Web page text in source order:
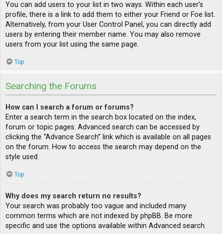
You can add users to your list in two ways. Within each user’s
profile, there is a link to add them to either your Friend or Foe list.
Alternatively, from your User Control Panel, you can directly add
users by entering their member name. You may also remove
users from your list using the same page.
Top
Searching the Forums
How can I search a forum or forums?
Enter a search term in the search box located on the index,
forum or topic pages. Advanced search can be accessed by
clicking the “Advance Search” link which is available on all pages
on the forum. How to access the search may depend on the
style used.
Top
Why does my search return no results?
Your search was probably too vague and included many
common terms which are not indexed by phpBB. Be more
specific and use the options available within Advanced search.